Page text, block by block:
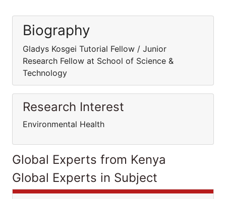
Biography
Gladys Kosgei Tutorial Fellow / Junior
Research Fellow at School of Science &
Technology
Research Interest
Environmental Health
Global Experts from Kenya
Global Experts in Subject